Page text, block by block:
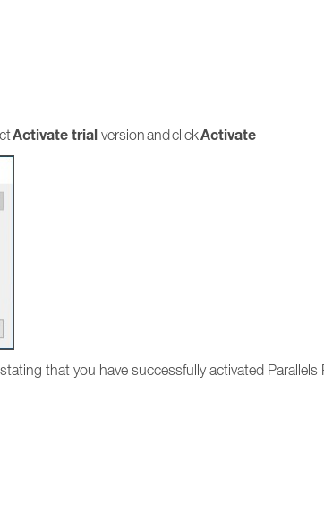
Activate trial version and clickActivate
that you have successfully activated Parallels